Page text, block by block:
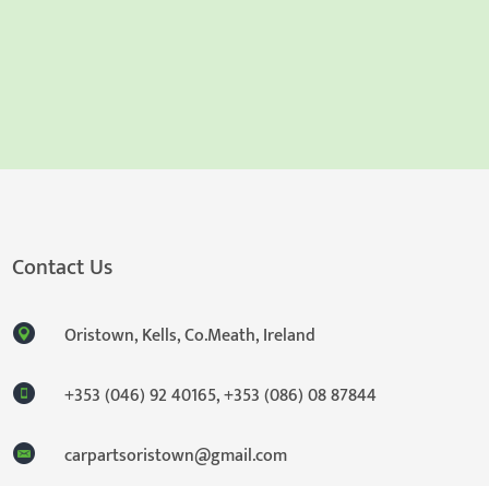
Contact Us
Oristown, Kells, Co.Meath, Ireland
+353 (046) 92 40165,+353 (086) 08 87844
carpartsoristown@gmail.com